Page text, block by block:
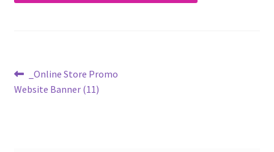
Post
navigation
Previous
post:
_Online Store Promo
Website Banner (11)